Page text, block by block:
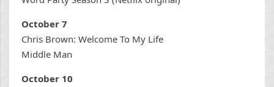
October 7
Chris Brown: Welcome To My Life
Middle Man
October 10